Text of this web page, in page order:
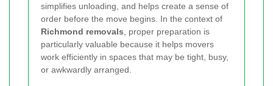
simplifies unloading, and helps create a sense of
order before the move begins. In the context of
Richmond removals , proper preparation is
particularly valuable because it helps movers
work efficiently in spaces that may be tight, busy,
or awkwardly arranged.